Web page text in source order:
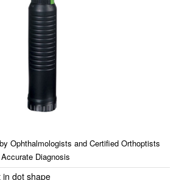
Ophthalmologists and Certified Orthoptists
Diagnosis
in dot shape